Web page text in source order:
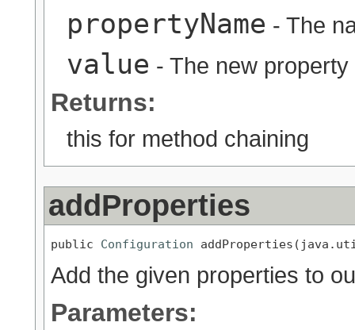
propertyName - The
value - The new property
Returns:
this for method chaining
addProperties
public Configuration
Add the given properties to
Parameters: